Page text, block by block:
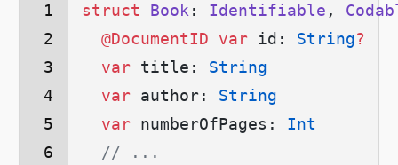
struct Book : Identifiable ,
  @DocumentID
var id: String?
  var
title: String
  var
author: String
  var
numberOfPages: Int
  // ...